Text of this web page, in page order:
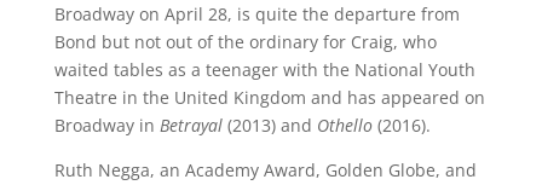
Broadway on April 28, is quite the departure from
Bond but not out of the ordinary for Craig, who
waited tables as a teenager with the National Youth
Theatre in the United Kingdom and has appeared on
Broadway in Betrayal(2013) and Othello(2016).
Ruth Negga, an Academy Award, Golden Globe, and